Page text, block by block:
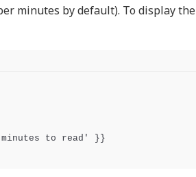
minutes by default). To display the
to read' }}